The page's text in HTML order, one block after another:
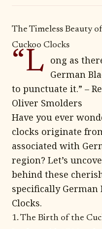
The Timeless Beauty
Cuckoo Clocks
“L ong as
German
to punctuate it.” –
Oliver Smolders
Have you ever
clocks originate
associated with
region? Let’s
behind these
specifically German
Clocks.
1. The Birth of the